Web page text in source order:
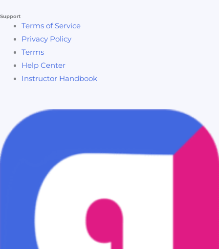
Support
Terms of Service
Privacy Policy
Terms
Help Center
Instructor Handbook